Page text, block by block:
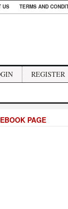
US TERMS AND
REGISTER
PAGE